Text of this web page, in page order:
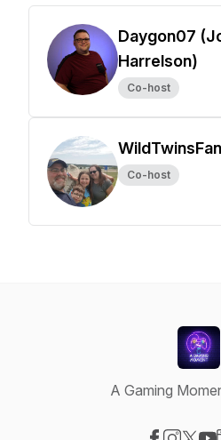
Daygon07
Harrelson)
Co-host
Co-host
A Gaming